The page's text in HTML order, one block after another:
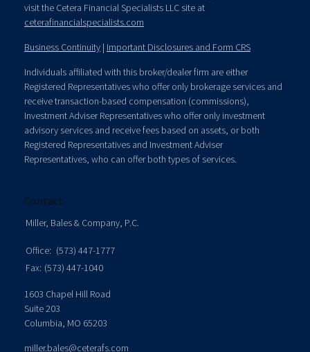
visit the Cetera Financial Specialists LLC site at
ceterafinancialspecialists.com
Business Continuity | Important Disclosures and Form CRS
Individuals affiliated with this broker/dealer firm are either
Registered Representatives who offer only brokerage services and
receive transaction-based compensation (commissions),
Investment Adviser Representatives who offer only investment
advisory services and receive fees based on assets, or both
Registered Representatives and Investment Adviser
Representatives, who can offer both types of services.
Contact
Miller, Bales & Company, P.C.
Office: (573) 447-1777
Fax: (573) 447-1040
1603 Chapel Hill Road
Suite 203
Columbia, MO 65203
miller.bales@ceterafs.com